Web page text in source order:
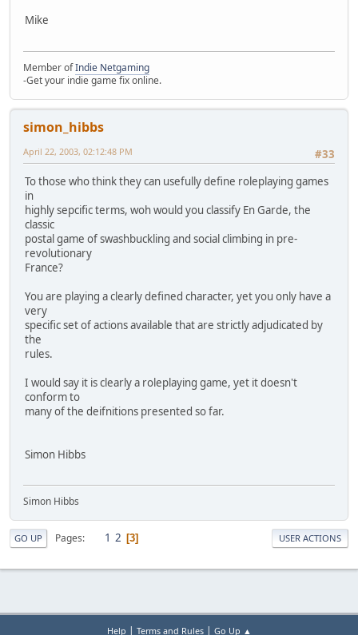
Mike
Member ofIndie Netgaming
-Get your indie game fix online.
simon_hibbs
#33
April 22, 2003, 02:12:48 PM
To those who think they can usefully define roleplaying games
in
highly sepcific terms, woh would you classify En Garde, the
classic
postal game of swashbuckling and social climbing in pre-
revolutionary
France?
You are playing a clearly defined character, yet you only have a
very
specific set of actions available that are strictly adjudicated by
the
rules.
I would say it is clearly a roleplaying game, yet it doesn't
conform to
many of the deifnitions presented so far.
Simon Hibbs
Simon Hibbs
GO UP Pages 1 2 3 USER ACTIONS
Help | Terms and Rules| Go Up ▲